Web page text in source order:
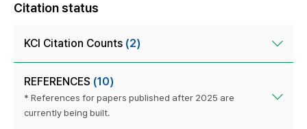
Citation status
KCI Citation Counts (2)
REFERENCES (10)
* References for papers published after 2025 are
currently being built.